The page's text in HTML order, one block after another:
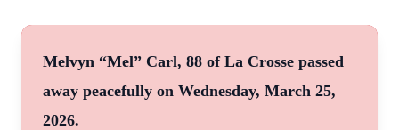
Melvyn “Mel” Carl, 88 of La Crosse passed
away peacefully on Wednesday, March 25,
2026.